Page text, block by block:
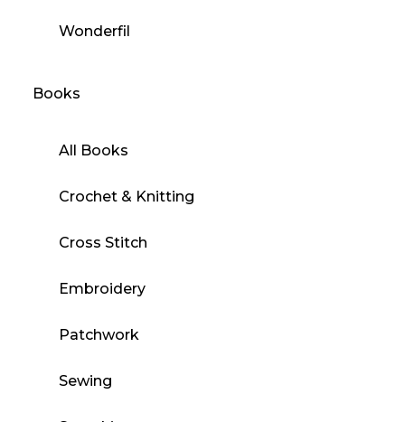
Wonderfil
Books
All Books
Crochet & Knitting
Cross Stitch
Embroidery
Patchwork
Sewing